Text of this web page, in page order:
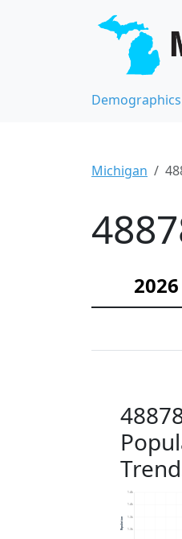
Michigan
1.3k
1.3k
1.4k
1.4k
Population